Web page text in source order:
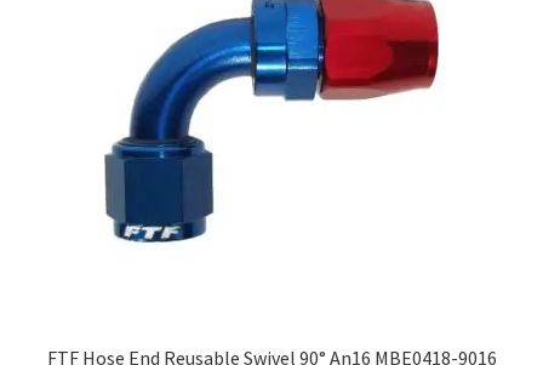
FTF Hose End Reusable Swivel 90° An16 MBE0418-9016